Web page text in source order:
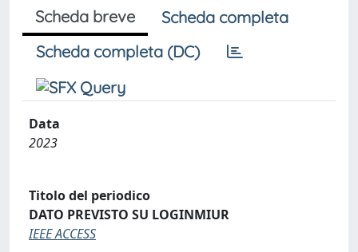
Scheda breve
Scheda completa
Scheda completa (DC)
Data
2023
Titolo del periodico
DATO PREVISTO SU LOGINMIUR
IEEE ACCESS